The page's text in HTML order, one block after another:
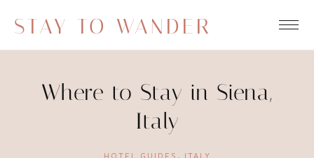
STAY TO WANDER
Where to Stay in Siena,
Italy
HOTEL GUIDES , ITALY